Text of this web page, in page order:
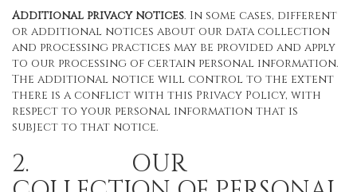
Additional privacy notices. In some cases, different
or additional notices about our data collection
and processing practices may be provided and apply
to our processing of certain personal information.
The additional notice will control to the extent
there is a conflict with this Privacy Policy, with
respect to your personal information that is
subject to that notice.
2. OUR